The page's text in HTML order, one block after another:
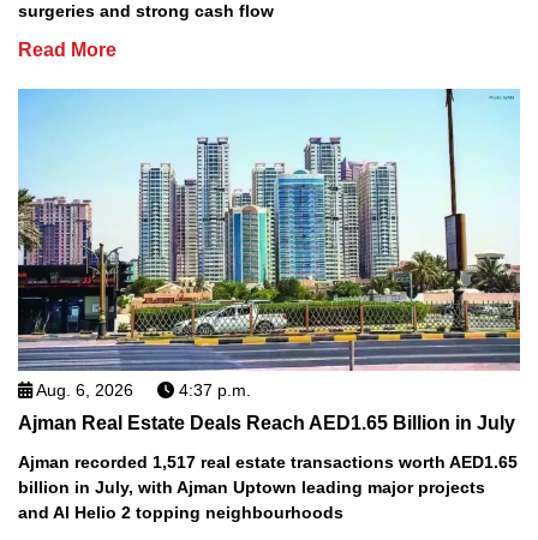
surgeries and strong cash flow
Read More
Aug. 6, 2026 4:37 p.m.
Ajman Real Estate Deals Reach AED1.65 Billion in July
Ajman recorded 1,517 real estate transactions worth AED1.65
billion in July, with Ajman Uptown leading major projects
and Al Helio 2 topping neighbourhoods